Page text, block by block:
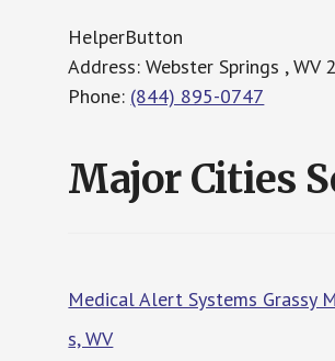
HelperButton
Address: Webster Springs , WV
Phone: (844) 895-0747
Major Cities
Medical Alert Systems Grassy
s, WV